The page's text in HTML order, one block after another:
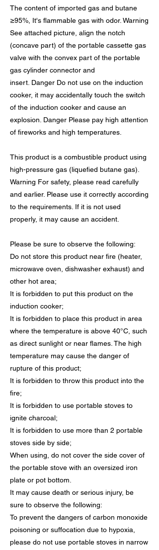
The content of imported gas and butane
≥95%, It's flammable gas with odor. Warning
See attached picture, align the notch
(concave part) of the portable cassette gas
valve with the convex part of the portable
gas cylinder connector and
insert. Danger Do not use on the induction
cooker, it may accidentally touch the switch
of the induction cooker and cause an
explosion. Danger Please pay high attention
of fireworks and high temperatures.
This product is a combustible product using
high-pressure gas (liquefied butane gas).
Warning For safety, please read carefully
and earlier. Please use it correctly according
to the requirements. If it is not used
properly, it may cause an accident.
Please be sure to observe the following:
Do not store this product near fire (heater,
microwave oven, dishwasher exhaust) and
other hot area;
It is forbidden to put this product on the
induction cooker;
It is forbidden to place this product in area
where the temperature is above 40°C, such
as direct sunlight or near flames. The high
temperature may cause the danger of
rupture of this product;
It is forbidden to throw this product into the
fire;
It is forbidden to use portable stoves to
ignite charcoal;
It is forbidden to use more than 2 portable
stoves side by side;
When using, do not cover the side cover of
the portable stove with an oversized iron
plate or pot bottom.
It may cause death or serious injury, be
sure to observe the following:
To prevent the dangers of carbon monoxide
poisoning or suffocation due to hypoxia,
please do not use portable stoves in narrow